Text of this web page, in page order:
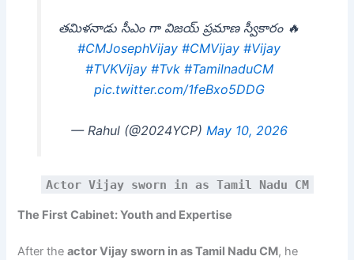
తమిళనాడు సీఎం గా విజయ్ ప్రమాణ స్వీకారం 🔥
#CMJosephVijay #CMVijay #Vijay
#TVKVijay‌ #Tvk #TamilnaduCM
pic.twitter.com/1feBxo5DDG
— Rahul (@2024YCP) May 10, 2026
Actor Vijay sworn in as Tamil Nadu CM
The First Cabinet: Youth and Expertise
After theactor Vijay sworn in as Tamil Nadu CM, he